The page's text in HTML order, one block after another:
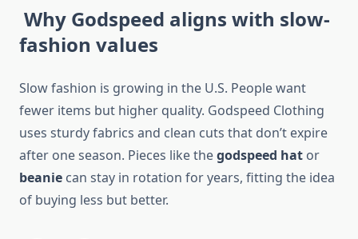
Why Godspeed aligns with slow-
fashion values
Slow fashion is growing in the U.S. People want
fewer items but higher quality. Godspeed Clothing
uses sturdy fabrics and clean cuts that don’t expire
after one season. Pieces like thegodspeed hat or
beanie can stay in rotation for years, fitting the idea
of buying less but better.